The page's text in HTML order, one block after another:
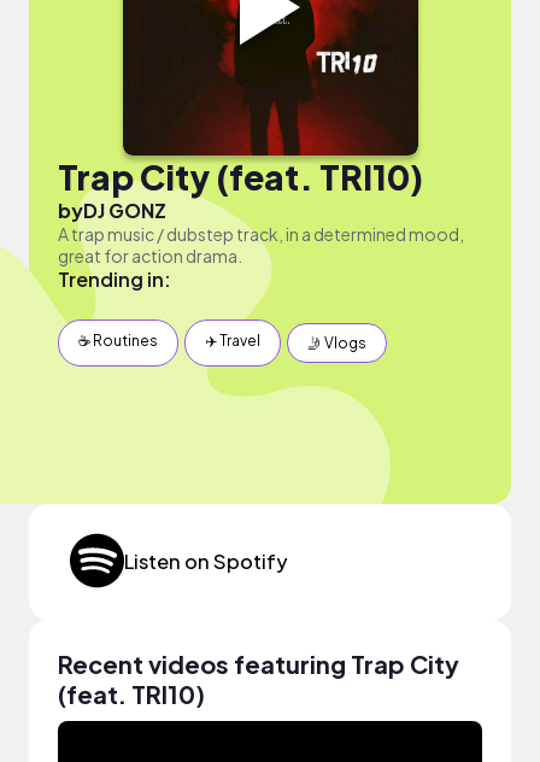
Trap City (feat. TRI10)
byDJ GONZ
A trap music / dubstep track, in a determined mood,
great for action drama.
Trending in:
☕️ Routines ✈️ Travel 🤳 Vlogs
Listen on Spotify
Recent videos featuring Trap City
(feat. TRI10)